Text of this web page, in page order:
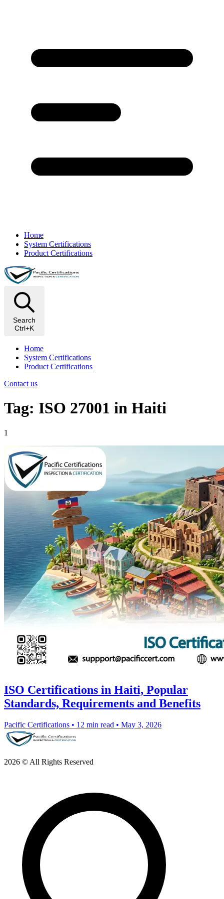
Home
System Certifications
Product Certifications
Search
Ctrl+K
Home
System Certifications
Product Certifications
Contact us
Tag: ISO 27001 in Haiti
1
ISO Certifications in Haiti, Popular
Standards, Requirements and Benefits
Pacific Certifications • 12 min read • May 3, 2026
2026 © All Rights Reserved